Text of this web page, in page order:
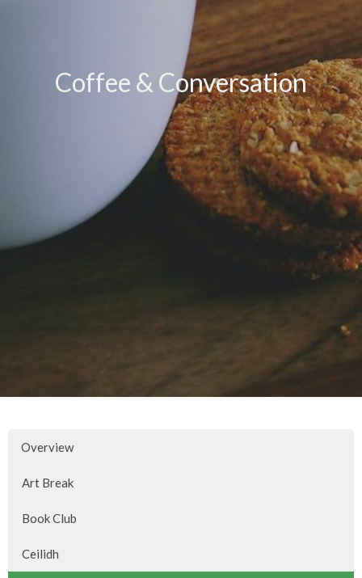
Coffee & Conversation
Overview
Art Break
Book Club
Ceilidh